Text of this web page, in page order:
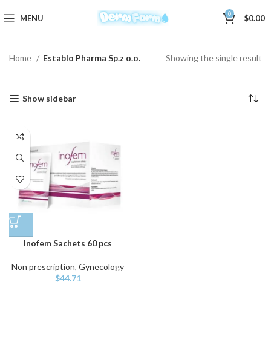
MENU 0 $0.00
Home Establo Pharma Sp.z o.o. Showing the single result
Show sidebar
Inofem Sachets 60 pcs
Non prescription, Gynecology
$44.71